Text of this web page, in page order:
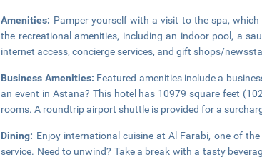
Amenities: Pamper yourself with a visit to the spa,
the recreational amenities, including an indoor pool, a
internet access, concierge services, and gift shops/
Business Amenities: Featured amenities include a
an event in Astana? This hotel has 10979 square feet
rooms. A roundtrip airport shuttle is provided for a
Dining: Enjoy international cuisine at Al Farabi, one of
service. Need to unwind? Take a break with a tasty